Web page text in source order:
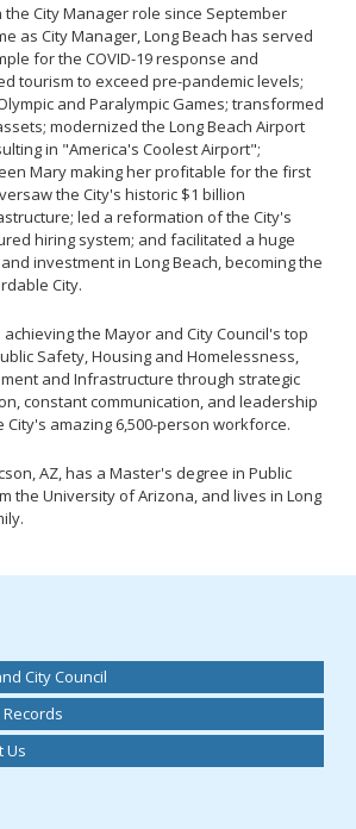
City Manager role since September
as City Manager, Long Beach has served
for the COVID-19 response and
tourism to exceed pre-pandemic levels;
and Paralympic Games; transformed
modernized the Long Beach Airport
in "America's Coolest Airport";
Mary making her profitable for the first
the City's historic $1 billion
led a reformation of the City's
hiring system; and facilitated a huge
investment in Long Beach, becoming the
City.
the Mayor and City Council's top
Safety, Housing and Homelessness,
and Infrastructure through strategic
constant communication, and leadership
amazing 6,500-person workforce.
AZ, has a Master's degree in Public
the University of Arizona, and lives in Long
City Council
Us